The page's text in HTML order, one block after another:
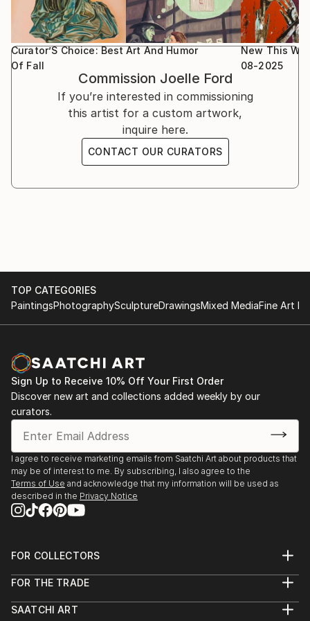
Curator’S Choice: Best
Of Fall
Art And Humor
New This
08-2025
Commission Joelle Ford
If you’re interested in commissioning
this artist for a custom artwork,
inquire here.
CONTACT OUR CURATORS
TOP CATEGORIES
PaintingsPhotographySculptureDrawingsMixed MediaFine Art
Sign Up to Receive 10% Off Your First Order
Discover new art and collections added weekly by our
curators.
I agree to receive marketing emails from Saatchi Art about products that
may be of interest to me. By subscribing, I also agree to the
Terms of Use and acknowledge that my information will be used as
described in the Privacy Notice
FOR COLLECTORS
Help Center
Commissions
FOR THE TRADE
Trade Program
SAATCHI ART